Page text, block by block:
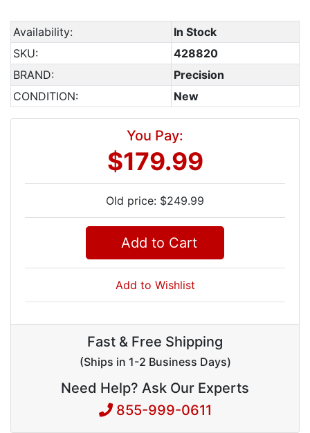
Availability:
In Stock
SKU:
428820
BRAND:
Precision
CONDITION:
New
You Pay:
$179.99
Old price: $249.99
Add to Cart
Add to Wishlist
Fast & Free Shipping
(Ships in 1-2 Business Days)
Need Help? Ask Our Experts
855-999-0611